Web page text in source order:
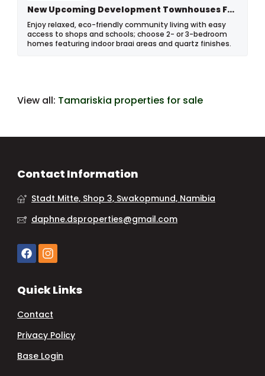
New Upcoming Development Townhouses For Sale In Tamariskia, Swakopmund, Namibia
Enjoy relaxed, eco-friendly community living with easy
access to shops and schools; choose 2- or 3-bedroom
homes featuring indoor braai areas and quartz finishes.
View all: Tamariskia properties for sale
Contact Information
Stadt Mitte, Shop 3, Swakopmund, Namibia
daphne.dsproperties@gmail.com
Quick Links
Contact
Privacy Policy
Base Login